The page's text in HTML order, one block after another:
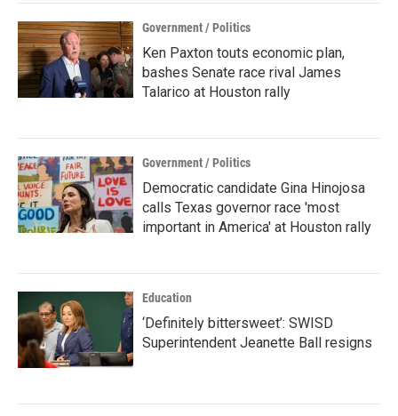
Government / Politics
Ken Paxton touts economic plan,
bashes Senate race rival James
Talarico at Houston rally
Government / Politics
Democratic candidate Gina Hinojosa
calls Texas governor race 'most
important in America' at Houston rally
Education
‘Definitely bittersweet’: SWISD
Superintendent Jeanette Ball resigns